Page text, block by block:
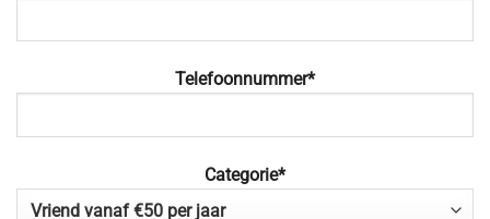
Telefoonnummer*
Categorie*